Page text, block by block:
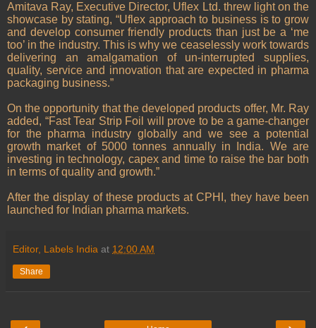
Amitava Ray, Executive Director, Uflex Ltd. threw light on the
showcase by stating, “Uflex approach to business is to grow
and develop consumer friendly products than just be a ‘me
too’ in the industry. This is why we ceaselessly work towards
delivering an amalgamation of un-interrupted supplies,
quality, service and innovation that are expected in pharma
packaging business.”
On the opportunity that the developed products offer, Mr. Ray
added, “Fast Tear Strip Foil will prove to be a game-changer
for the pharma industry globally and we see a potential
growth market of 5000 tonnes annually in India. We are
investing in technology, capex and time to raise the bar both
in terms of quality and growth.”
After the display of these products at CPHI, they have been
launched for Indian pharma markets.
Editor, Labels India at 12:00 AM
Share